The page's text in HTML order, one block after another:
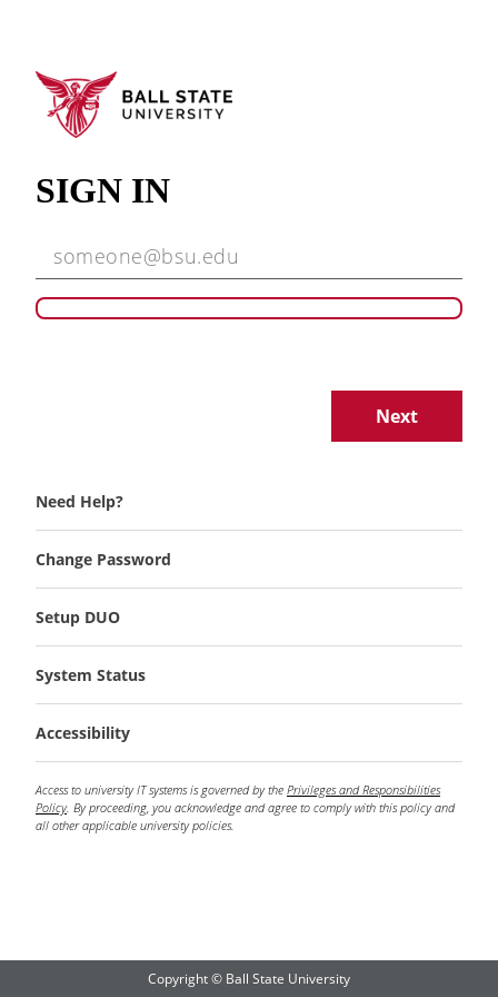
SIGN IN
Next
Need Help?
Change Password
Setup DUO
System Status
Accessibility
Access to university IT systems is governed by the Privileges and Responsibilities
Policy. By proceeding, you acknowledge and agree to comply with this policy and
all other applicable university policies.
Copyright © Ball State University